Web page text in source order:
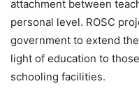
attachment between
personal level. ROSC
government to extend the
light of education to
schooling facilities.